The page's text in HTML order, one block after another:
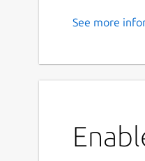
See more